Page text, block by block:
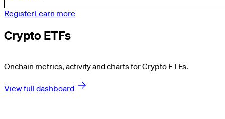
RegisterLearn more
Crypto ETFs
Onchain metrics, activity and charts for Crypto ETFs.
View full dashboard